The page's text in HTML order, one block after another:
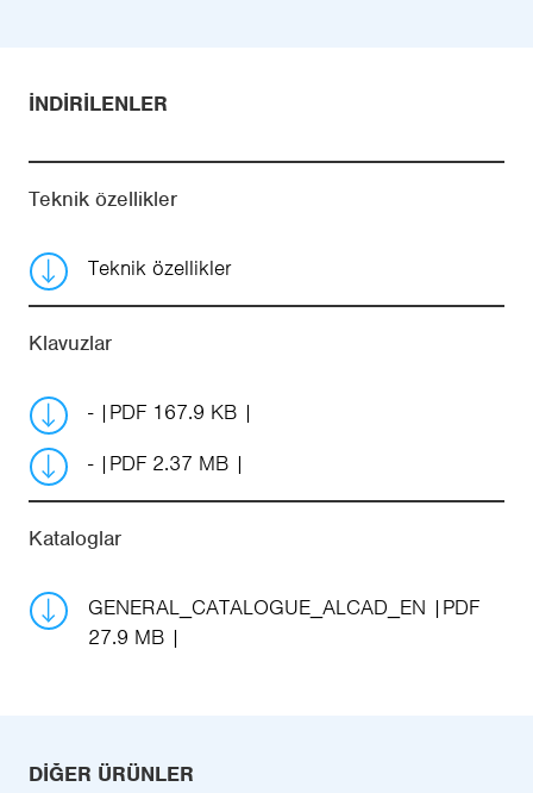
İNDIRILENLER
Teknik özellikler
Teknik özellikler
Klavuzlar
-
PDF 167.9 KB
-
PDF 2.37 MB
Kataloglar
GENERAL_CATALOGUE_ALCAD_EN
PDF
27.9 MB
DIĞER ÜRÜNLER